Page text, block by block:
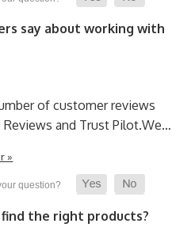
say about working with
of customer reviews
and Trust Pilot.We…
»
find the right products?